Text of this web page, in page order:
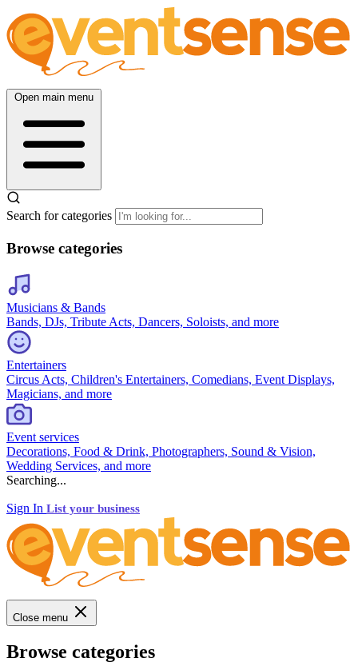
Open main menu
Search for categories
Browse categories
Musicians & Bands
Bands, DJs, Tribute Acts, Dancers, Soloists, and more
Entertainers
Circus Acts, Children's Entertainers, Comedians, Event Displays,
Magicians, and more
Event services
Decorations, Food & Drink, Photographers, Sound & Vision,
Wedding Services, and more
Searching...
Sign In List your business
Close menu
Browse categories